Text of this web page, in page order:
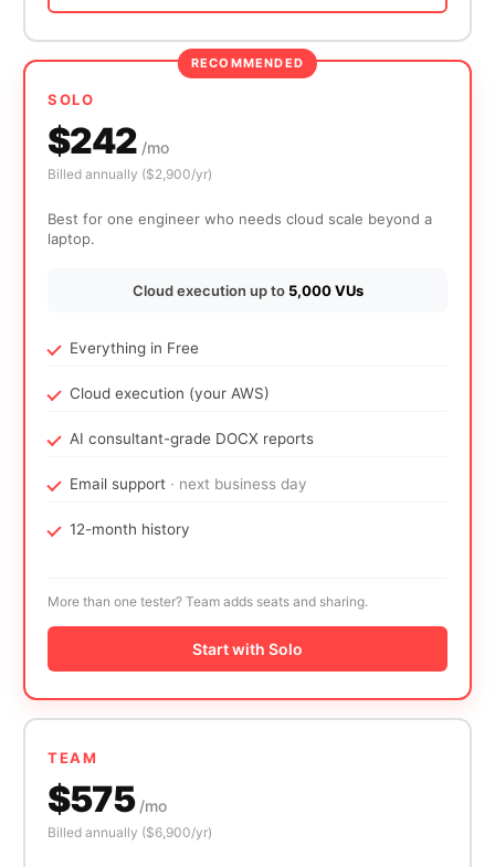
RECOMMENDED
SOLO
$242 /mo
Billed annually ($2,900/yr)
Best for one engineer who needs cloud scale beyond a
laptop.
Cloud execution up to 5,000 VUs
Everything in Free
Cloud execution (your AWS)
AI consultant-grade DOCX reports
Email support · next business day
12-month history
More than one tester? Team adds seats and sharing.
Start with Solo
TEAM
$575/mo
Billed annually ($6,900/yr)